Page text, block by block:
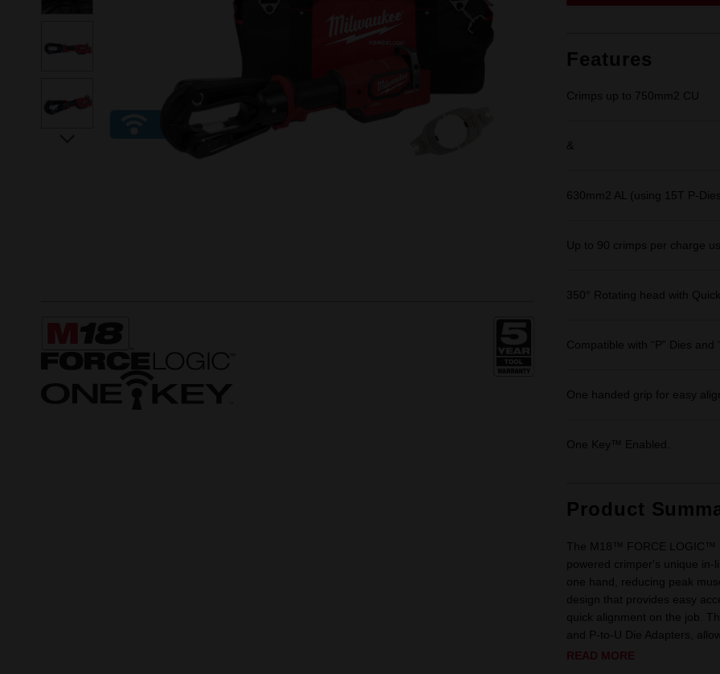
Features
Crimps up to 750mm2 CU
&
630mm2 AL (using 15T P-
Up to 90 crimps per charge
350° Rotating head with
Compatible with “P” Dies and
One handed grip for easy
One Key™ Enabled.
Product
The M18™ FORCE LOGIC™
powered crimper's unique in-
one hand, reducing peak
design that provides easy
quick alignment on the job.
and P-to-U Die Adapters,
READ MORE